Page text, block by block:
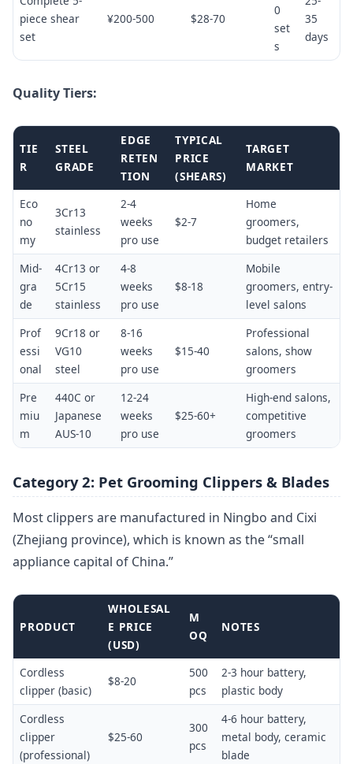
piece shear
set
¥200-500 $28-70
0
set
s
35
days
Quality Tiers:
TIE
R
STEEL
GRADE
EDGE
RETEN
TION
TYPICAL
PRICE
(SHEARS)
TARGET
MARKET
Eco
no
my
3Cr13
stainless
2-4
weeks
pro use
$2-7
Home
groomers,
budget retailers
Mid-
gra
de
4Cr13 or
5Cr15
stainless
4-8
weeks
pro use
$8-18
Mobile
groomers, entry-
level salons
Prof
essi
onal
9Cr18 or
VG10
steel
8-16
weeks
pro use
$15-40
Professional
salons, show
groomers
Pre
miu
m
440C or
Japanese
AUS-10
12-24
weeks
pro use
$25-60+
High-end salons,
competitive
groomers
Category 2: Pet Grooming Clippers & Blades
Most clippers are manufactured in Ningbo and Cixi
(Zhejiang province), which is known as the “small
appliance capital of China.”
PRODUCT
WHOLESAL
E PRICE
(USD)
M
OQ
NOTES
Cordless
clipper (basic)
$8-20
500
pcs
2-3 hour battery,
plastic body
Cordless
clipper
(professional)
$25-60
300
pcs
4-6 hour battery,
metal body, ceramic
blade